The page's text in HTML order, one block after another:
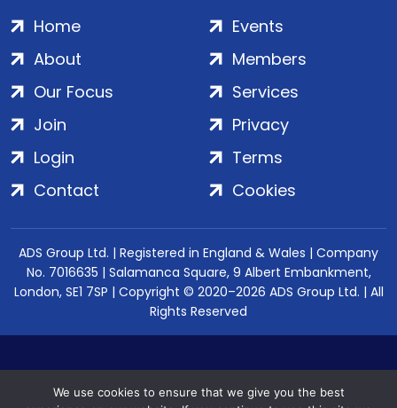
Home
About
Our Focus
Events
Members
Services
Join
Login
Contact
Privacy
Terms
Cookies
ADS Group Ltd. | Registered in England & Wales | Company
No. 7016635 | Salamanca Square, 9 Albert Embankment,
London, SE1 7SP | Copyright © 2020–2026 ADS Group Ltd. | All
Rights Reserved
We use cookies to ensure that we give you the best